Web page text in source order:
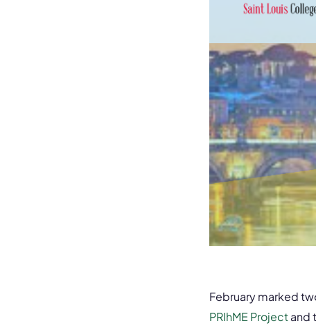
February marked
PRIhME Projectand